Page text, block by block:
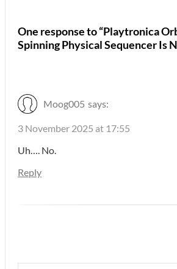
One response to “Playtronica
Spinning Physical Sequencer Is
Moog005 says:
3 November 2025 at 17:55
Uh…. No.
Reply